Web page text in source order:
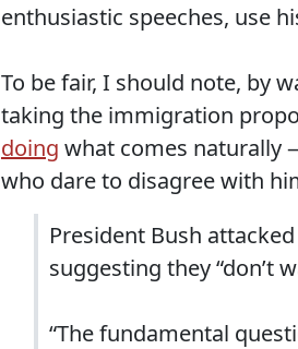
enthusiastic speeches, use
To be fair, I should note, by
taking the immigration
doing what comes naturally
who dare to disagree with
President Bush
suggesting they “don’t
“The fundamental